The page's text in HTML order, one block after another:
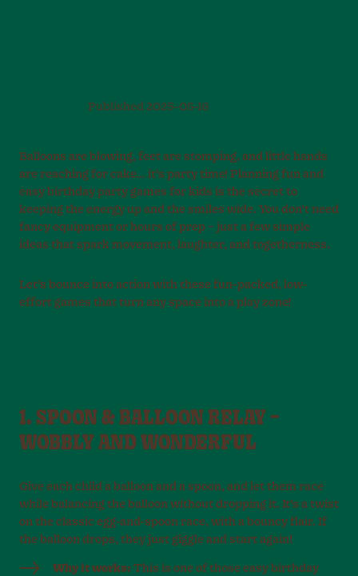
Published 2025-05-16
Balloons are blowing, feet are stomping, and little hands
are reaching for cake… it’s party time! Planning fun and
easy birthday party games for kids is the secret to
keeping the energy up and the smiles wide. You don’t need
fancy equipment or hours of prep – just a few simple
ideas that spark movement, laughter, and togetherness.
Let’s bounce into action with these fun-packed, low-
effort games that turn any space into a play zone!
1. SPOON & BALLOON RELAY –
WOBBLY AND WONDERFUL
Give each child a balloon and a spoon, and let them race
while balancing the balloon without dropping it. It’s a twist
on the classic egg-and-spoon race, with a bouncy flair. If
the balloon drops, they just giggle and start again!
Why it works: This is one of those easy birthday